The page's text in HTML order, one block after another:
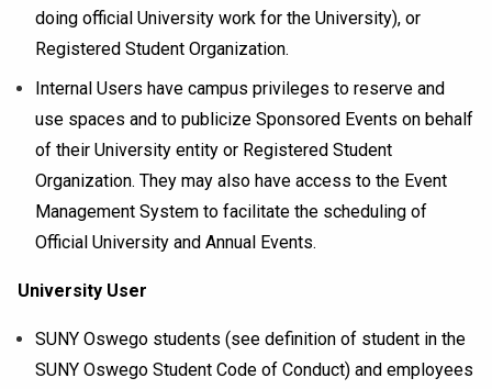
doing official University work for the University), or
Registered Student Organization.
Internal Users have campus privileges to reserve and
use spaces and to publicize Sponsored Events on behalf
of their University entity or Registered Student
Organization. They may also have access to the Event
Management System to facilitate the scheduling of
Official University and Annual Events.
University User
SUNY Oswego students (see definition of student in the
SUNY Oswego Student Code of Conduct) and employees